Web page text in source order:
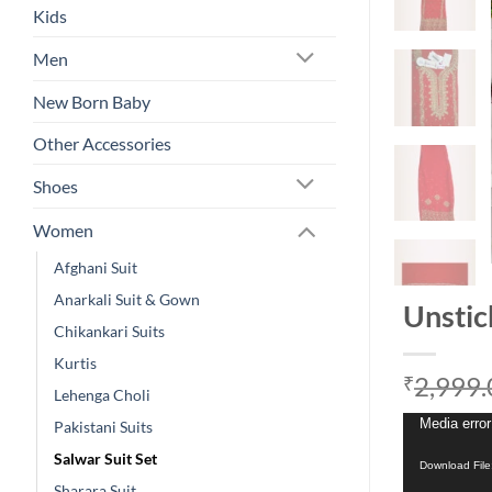
Kids
Men
New Born Baby
Other Accessories
Shoes
Women
Afghani Suit
Anarkali Suit & Gown
Chikankari Suits
Kurtis
Lehenga Choli
Pakistani Suits
Salwar Suit Set
₹
Video
Media
Download